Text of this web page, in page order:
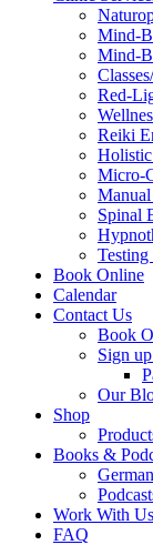
Mind-
Mind-
Red-
Reiki
Micro-
Spinal
Book Online
Calendar
Contact Us
Book
Sign
Our
Shop
Books &
Work With
FAQ